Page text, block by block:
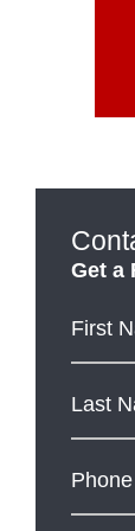
Get a
Name*
Name *